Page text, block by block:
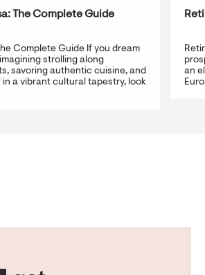
The Complete Guide
Complete Guide If you dream
strolling along
savoring authentic cuisine, and
in a vibrant cultural tapestry, look
an